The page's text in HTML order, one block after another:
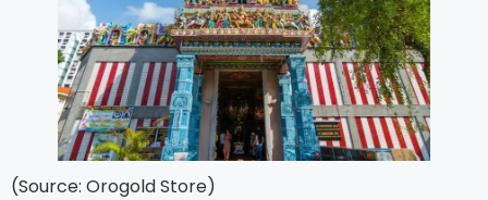
(Source: Orogold Store)